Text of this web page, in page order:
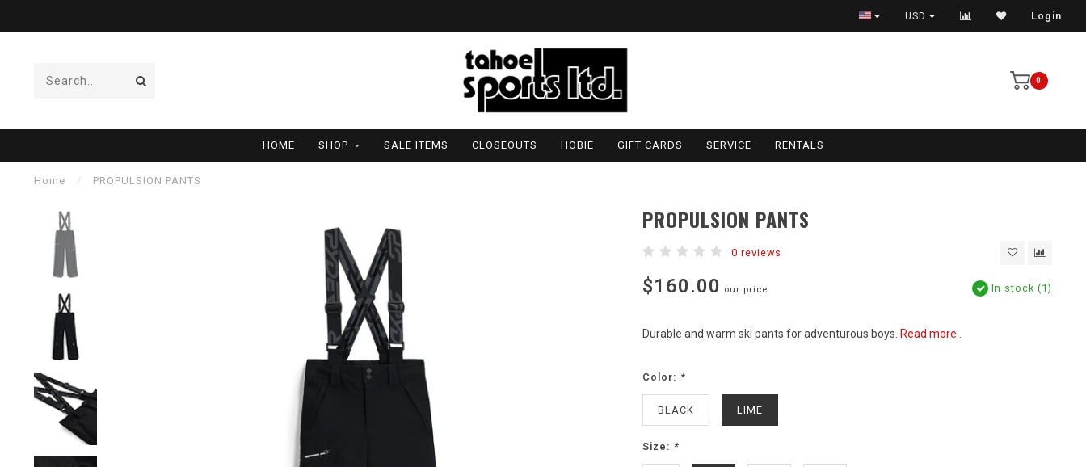
USD Login
0
HOME SHOP SALE ITEMS CLOSEOUTS HOBIE GIFT CARDS SERVICE RENTALS
Home / PROPULSION PANTS
PROPULSION PANTS
0 reviews
$160.00 our price In stock (1)
Durable and warm ski pants for adventurous boys. Read more..
Color: *
BLACK LIME
Size: *